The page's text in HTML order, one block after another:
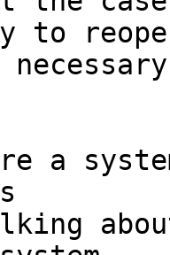
to
a